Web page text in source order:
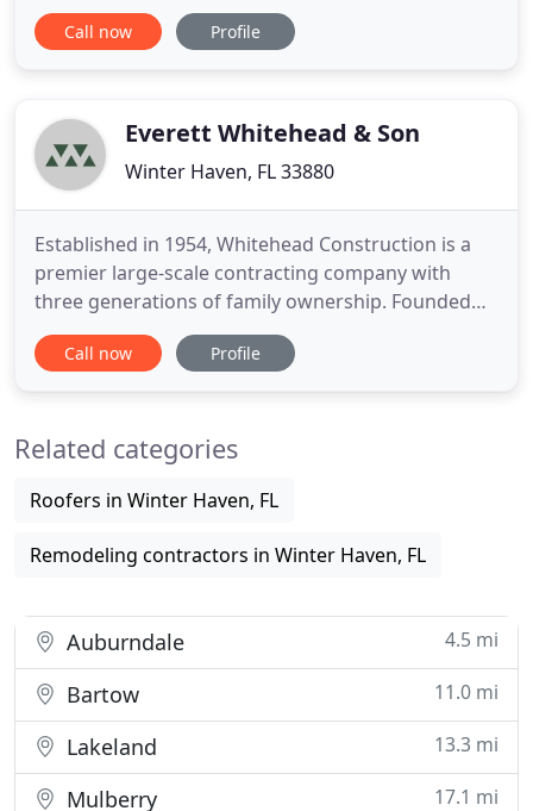
Hillsborough County area. Contact us today for a
Free Roof Repair or Replacement Estimate. Our
If service is needed
Call now Profile
Everett Whitehead & Son
Winter Haven, FL 33880
Established in 1954, Whitehead Construction is a
premier large-scale contracting company with
three generations of family ownership. Founded
on quality workmanship and personal
partnerships, our commitment to excellence from
most recognized and respected names
Call now Profile
Related categories
Roofers in Winter Haven, FL
Remodeling contractors in Winter Haven, FL
Auburndale 4.5 mi
Bartow 11.0 mi
Lakeland 13.3 mi
Mulberry 17.1 mi